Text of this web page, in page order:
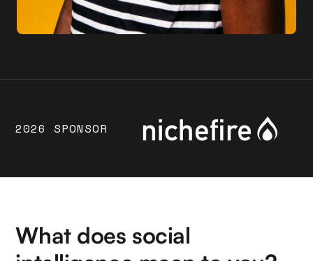
2026 SPONSOR
What does social